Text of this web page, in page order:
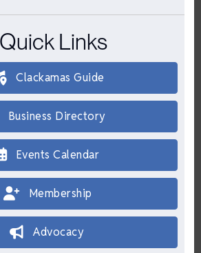
Links
Clackamas Guide
Business Directory
Events Calendar
Membership
Advocacy